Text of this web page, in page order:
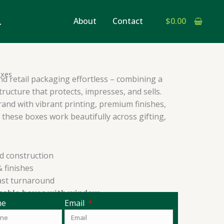
About Contact $0.00
retail packaging effortless – combining a
that protects, impresses, and sells.
with vibrant printing, premium finishes,
boxes work beautifully across gifting,
construction
finishes
turnaround
boxes with window
Email